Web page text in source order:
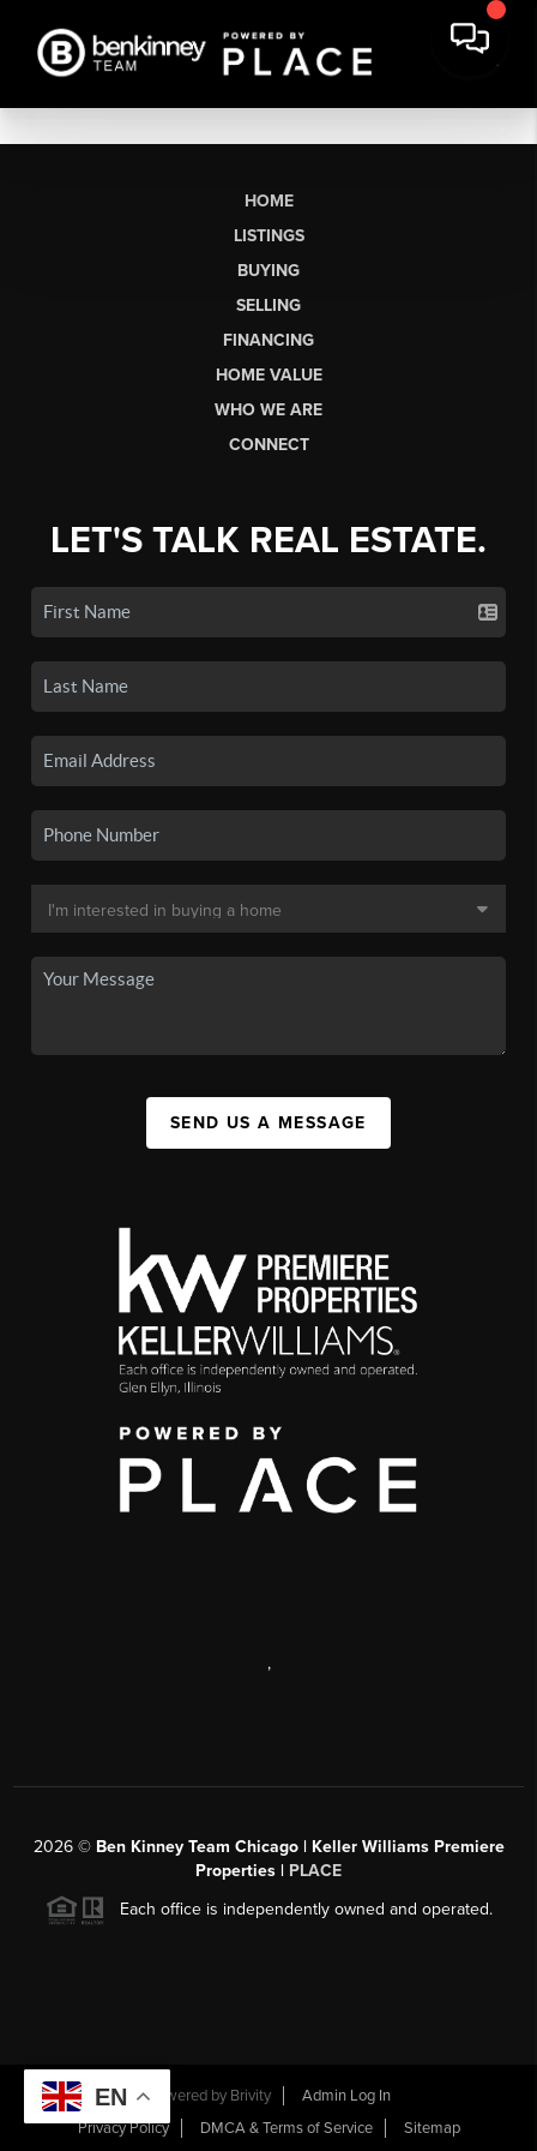
HOME
LISTINGS
BUYING
SELLING
FINANCING
HOME VALUE
WHO WE ARE
CONNECT
LET'S TALK REAL ESTATE.
SEND US A MESSAGE
,
2026© Ben Kinney Team Chicago | Keller Williams Premiere
Properties | PLACE
Each office is independently owned and operated.
Powered by Brivity
Admin Log In
Privacy Policy
DMCA & Terms of Service Sitemap
EN